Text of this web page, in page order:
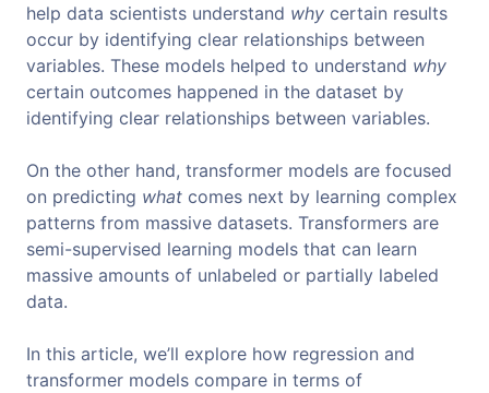
help data scientists understand why certain results
occur by identifying clear relationships between
variables. These models helped to understand why
certain outcomes happened in the dataset by
identifying clear relationships between variables.
On the other hand, transformer models are focused
on predicting what comes next by learning complex
patterns from massive datasets. Transformers are
semi-supervised learning models that can learn
massive amounts of unlabeled or partially labeled
data.
In this article, we’ll explore how regression and
transformer models compare in terms of